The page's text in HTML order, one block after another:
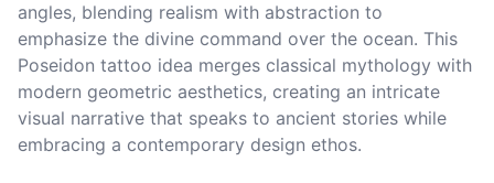
angles, blending realism with abstraction to
emphasize the divine command over the ocean. This
Poseidon tattoo idea merges classical mythology with
modern geometric aesthetics, creating an intricate
visual narrative that speaks to ancient stories while
embracing a contemporary design ethos.